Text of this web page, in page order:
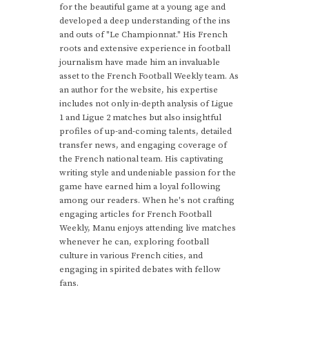
for the beautiful game at a young age and
developed a deep understanding of the ins
and outs of "Le Championnat." His French
roots and extensive experience in football
journalism have made him an invaluable
asset to the French Football Weekly team. As
an author for the website, his expertise
includes not only in-depth analysis of Ligue
1 and Ligue 2 matches but also insightful
profiles of up-and-coming talents, detailed
transfer news, and engaging coverage of
the French national team. His captivating
writing style and undeniable passion for the
game have earned him a loyal following
among our readers. When he's not crafting
engaging articles for French Football
Weekly, Manu enjoys attending live matches
whenever he can, exploring football
culture in various French cities, and
engaging in spirited debates with fellow
fans.